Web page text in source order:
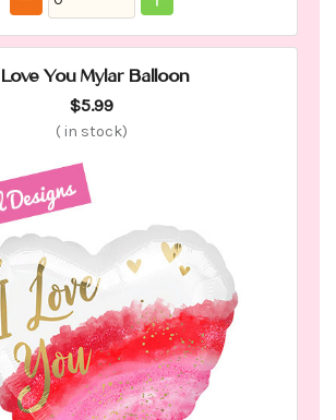
You Mylar Balloon
$5.99
( in stock)